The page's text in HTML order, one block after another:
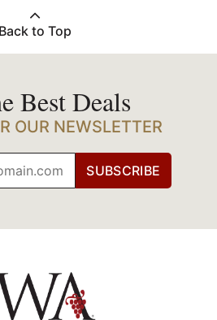
Back to Top
Best Deals
OUR NEWSLETTER
SUBSCRIBE